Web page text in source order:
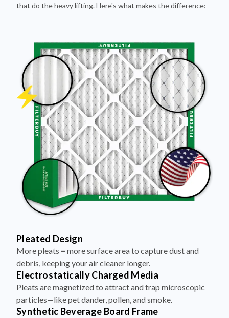
that do the heavy lifting. Here's what makes the difference:
Pleated Design
More pleats = more surface area to capture dust and
debris, keeping your air cleaner longer.
Electrostatically Charged Media
Pleats are magnetized to attract and trap microscopic
particles—like pet dander, pollen, and smoke.
Synthetic Beverage Board Frame